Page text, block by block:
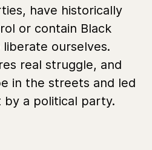
have historically
or contain Black
ourselves.
real struggle, and
in the streets and led
a political party.